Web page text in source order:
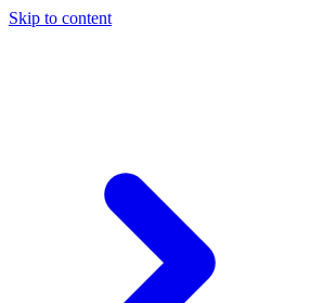
Skip to content